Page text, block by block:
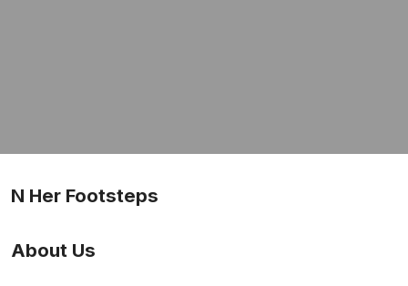
N Her Footsteps
About Us